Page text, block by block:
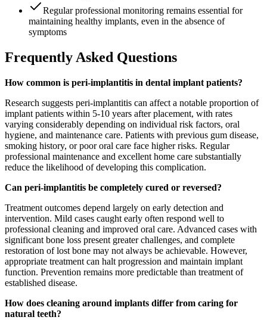
Regular professional monitoring remains essential for
maintaining healthy implants, even in the absence of
symptoms
Frequently Asked Questions
How common is peri-implantitis in dental implant patients?
Research suggests peri-implantitis can affect a notable proportion of
implant patients within 5-10 years after placement, with rates
varying considerably depending on individual risk factors, oral
hygiene, and maintenance care. Patients with previous gum disease,
smoking history, or poor oral care face higher risks. Regular
professional maintenance and excellent home care substantially
reduce the likelihood of developing this complication.
Can peri-implantitis be completely cured or reversed?
Treatment outcomes depend largely on early detection and
intervention. Mild cases caught early often respond well to
professional cleaning and improved oral care. Advanced cases with
significant bone loss present greater challenges, and complete
restoration of lost bone may not always be achievable. However,
appropriate treatment can halt progression and maintain implant
function. Prevention remains more predictable than treatment of
established disease.
How does cleaning around implants differ from caring for
natural teeth?